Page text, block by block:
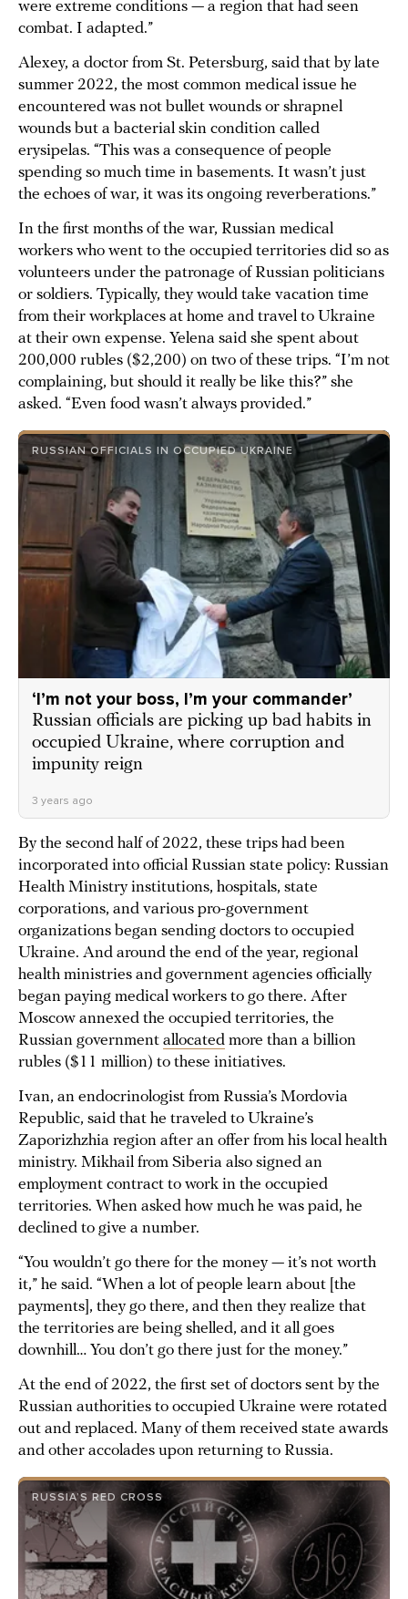
were extreme conditions — a region that had seen
combat. I adapted.”
Alexey, a doctor from St. Petersburg, said that by late
summer 2022, the most common medical issue he
encountered was not bullet wounds or shrapnel
wounds but a bacterial skin condition called
erysipelas. “This was a consequence of people
spending so much time in basements. It wasn’t just
the echoes of war, it was its ongoing reverberations.”
In the first months of the war, Russian medical
workers who went to the occupied territories did so as
volunteers under the patronage of Russian politicians
or soldiers. Typically, they would take vacation time
from their workplaces at home and travel to Ukraine
at their own expense. Yelena said she spent about
200,000 rubles ($2,200) on two of these trips. “I’m not
complaining, but should it really be like this?” she
asked. “Even food wasn’t always provided.”
RUSSIAN OFFICIALS IN OCCUPIED UKRAINE
‘I’m not your boss, I’m your commander’
Russian officials are picking up bad habits in
occupied Ukraine, where corruption and
impunity reign
3 years ago
By the second half of 2022, these trips had been
incorporated into official Russian state policy: Russian
Health Ministry institutions, hospitals, state
corporations, and various pro-government
organizations began sending doctors to occupied
Ukraine. And around the end of the year, regional
health ministries and government agencies officially
began paying medical workers to go there. After
Moscow annexed the occupied territories, the
Russian government allocated more than a billion
rubles ($11 million) to these initiatives.
Ivan, an endocrinologist from Russia’s Mordovia
Republic, said that he traveled to Ukraine’s
Zaporizhzhia region after an offer from his local health
ministry. Mikhail from Siberia also signed an
employment contract to work in the occupied
territories. When asked how much he was paid, he
declined to give a number.
“You wouldn’t go there for the money — it’s not worth
it,” he said. “When a lot of people learn about [the
payments], they go there, and then they realize that
the territories are being shelled, and it all goes
downhill… You don’t go there just for the money.”
At the end of 2022, the first set of doctors sent by the
Russian authorities to occupied Ukraine were rotated
out and replaced. Many of them received state awards
and other accolades upon returning to Russia.
RUSSIA’S RED CROSS